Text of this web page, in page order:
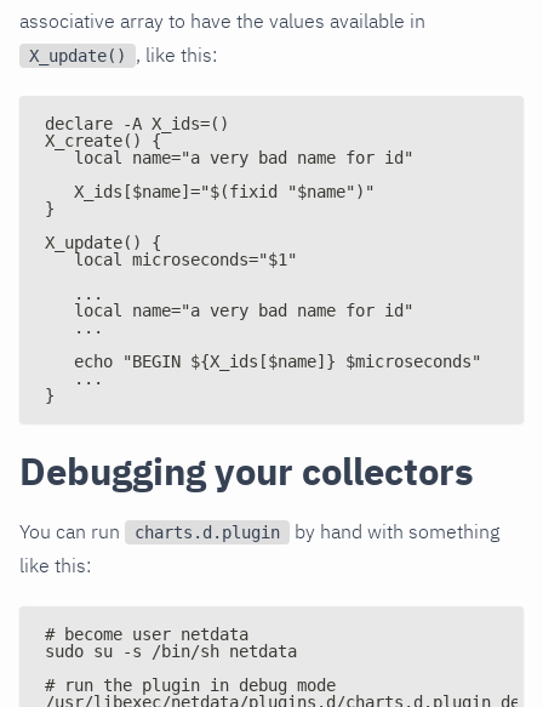
associative array to have the values available in
X_update() , like this:
declare -A X_ids=()
X_create() {
   local name="a very bad name for id"
   X_ids[$name]="$(fixid "$name")"
}
X_update() {
   local microseconds="$1"
   ...
   local name="a very bad name for id"
   ...
   echo "BEGIN ${X_ids[$name]} $microseconds"
   ...
}
Debugging your collectors
You can run charts.d.plugin
by hand with something
like this:
# become user netdata
sudo su -s /bin/sh netdata
# run the plugin in debug mode
/usr/libexec/netdata/plugins.d/charts.d.plugin